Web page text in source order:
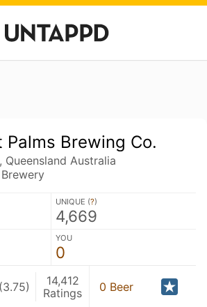
Palms Brewing Co.
Queensland Australia
UNIQUE (?)
4,669
YOU
0
(3.75)
14,412
Ratings
0 Beer